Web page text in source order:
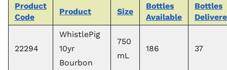
Product
Code
Product Size
Bottles
Available
Bottles
22294
WhistlePig
10yr
Bourbon
750
mL
186 37